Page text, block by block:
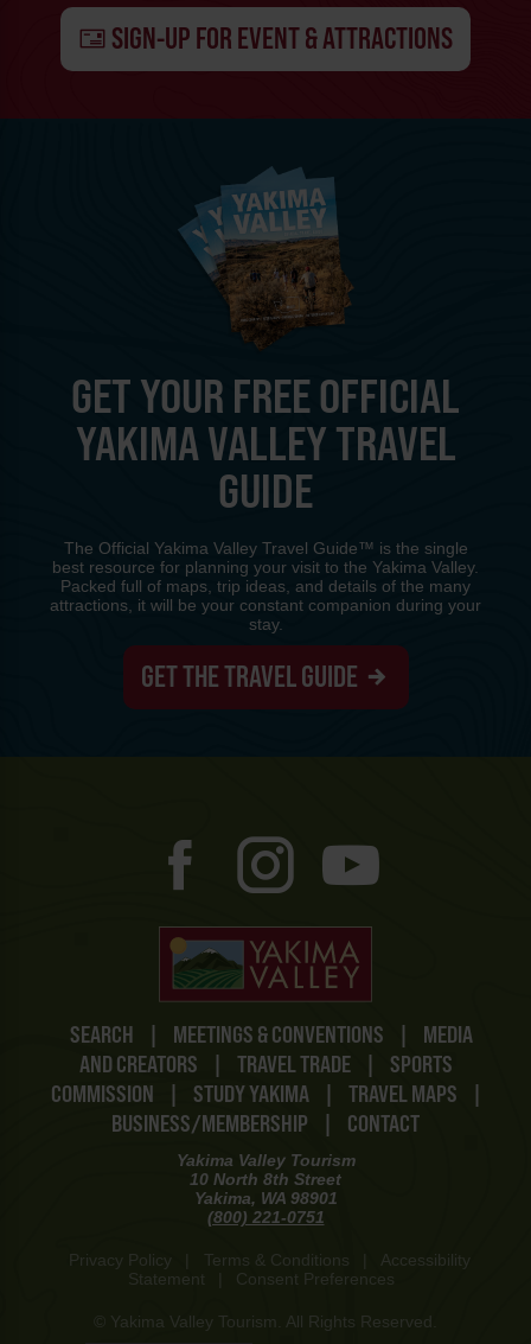
SIGN-UP FOR EVENT & ATTRACTIONS
SEARCH | MEETINGS & CONVENTIONS |
MEDIA
AND CREATORS
| TRAVEL TRADE |
SPORTS
COMMISSION
| STUDY YAKIMA | TRAVEL MAPS
|
BUSINESS/MEMBERSHIP
| CONTACT
Yakima Valley Tourism
10 North 8th Street
Yakima, WA 98901
(800) 221-0751
Privacy Policy Terms & Conditions
Accessibility
Statement
Consent Preferences
© Yakima Valley Tourism. All Rights Reserved.
GET YOUR FREE OFFICIAL
YAKIMA VALLEY TRAVEL
GUIDE
The Official Yakima Valley Travel Guide™ is the single
best resource for planning your visit to the Yakima Valley.
Packed full of maps, trip ideas, and details of the many
attractions, it will be your constant companion during your
stay.
GET THE TRAVEL GUIDE